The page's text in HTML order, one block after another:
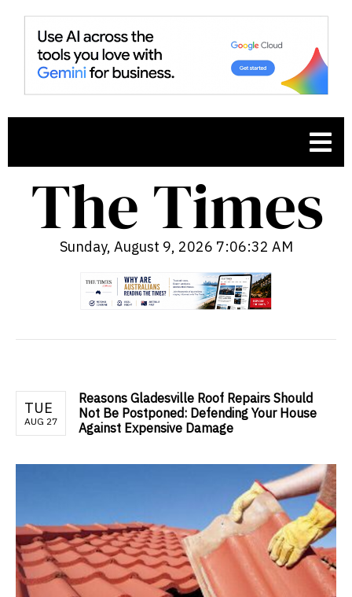
Sunday, August 9, 2026 7:06:33 AM
TUE
AUG 27
Reasons Gladesville Roof Repairs Should
Not Be Postponed: Defending Your House
Against Expensive Damage